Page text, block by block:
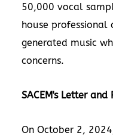
50,000 vocal
house
generated music
concerns.
SACEM's Letter and
On October 2,